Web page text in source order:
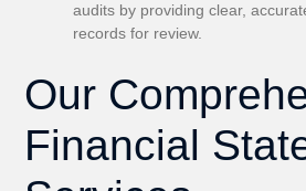
audits by providing clear,
records for review.
Our
Financial